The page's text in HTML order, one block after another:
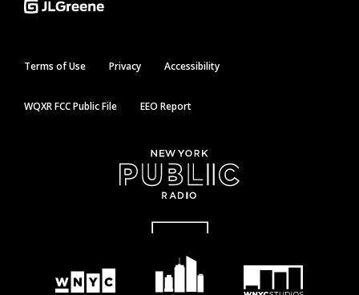
Terms of Use Privacy Accessibility
WQXR FCC Public File EEO Report